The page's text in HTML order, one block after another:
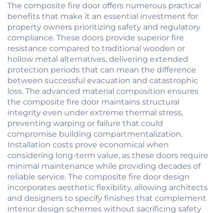
The composite fire door offers numerous practical
benefits that make it an essential investment for
property owners prioritizing safety and regulatory
compliance. These doors provide superior fire
resistance compared to traditional wooden or
hollow metal alternatives, delivering extended
protection periods that can mean the difference
between successful evacuation and catastrophic
loss. The advanced material composition ensures
the composite fire door maintains structural
integrity even under extreme thermal stress,
preventing warping or failure that could
compromise building compartmentalization.
Installation costs prove economical when
considering long-term value, as these doors require
minimal maintenance while providing decades of
reliable service. The composite fire door design
incorporates aesthetic flexibility, allowing architects
and designers to specify finishes that complement
interior design schemes without sacrificing safety